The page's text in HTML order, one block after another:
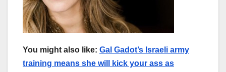
You might also like: Gal Gadot’s Israeli army
training means she will kick your ass as